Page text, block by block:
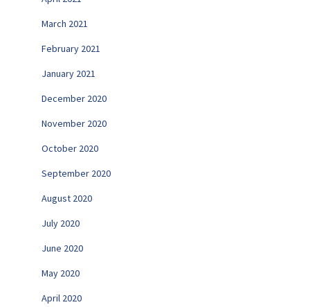
March 2021
February 2021
January 2021
December 2020
November 2020
October 2020
September 2020
August 2020
July 2020
June 2020
May 2020
April 2020